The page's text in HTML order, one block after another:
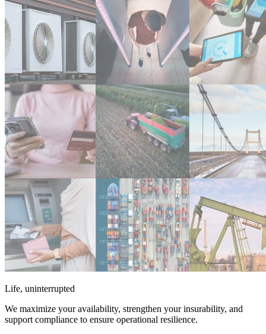
Life, uninterrupted
We maximize your availability, strengthen your insurability, and
support compliance to ensure operational resilience.